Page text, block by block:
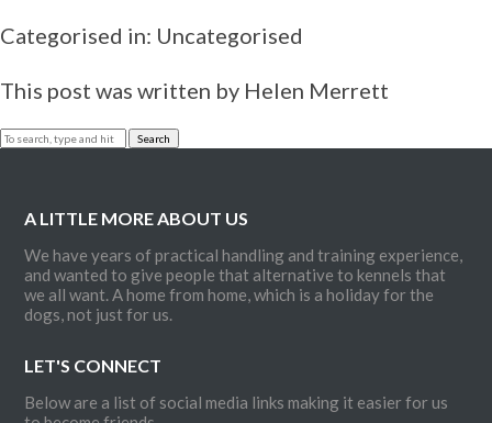
Canine
Behavioural
Contact
Categorised in: Uncategorised
This post was written by Helen Merrett
Search
A LITTLE MORE ABOUT US
We have years of practical handling and training experience,
and wanted to give people that alternative to kennels that
we all want. A home from home, which is a holiday for the
dogs, not just for us.
LET'S CONNECT
Below are a list of social media links making it easier for us